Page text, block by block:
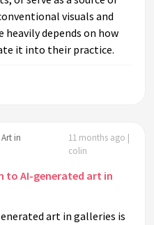
visuals and
depends on how
it into their practice.
in
11 months ago |
colin
to AI-generated art in
art in galleries is